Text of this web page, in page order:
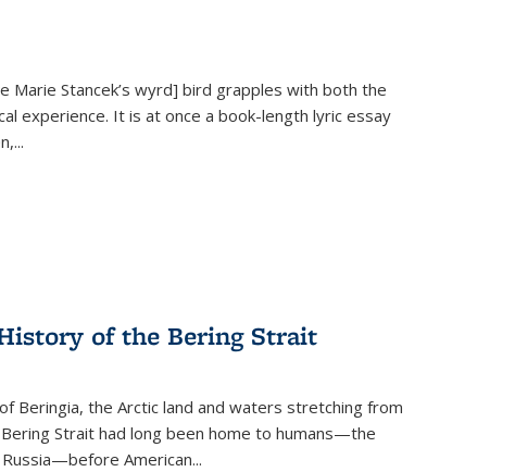
Marie Stancek’s wyrd] bird grapples with both the
experience. It is at once a book-length lyric essay
...
of the Bering Strait
Beringia, the Arctic land and waters stretching from
Strait had long been home to humans—the
Russia—before American...